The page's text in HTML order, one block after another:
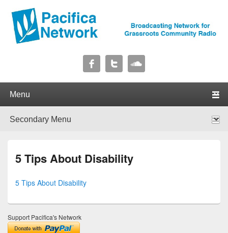
Pacifica Network
5 Tips About Disability
5 Tips About Disability
Support Pacifica's Network